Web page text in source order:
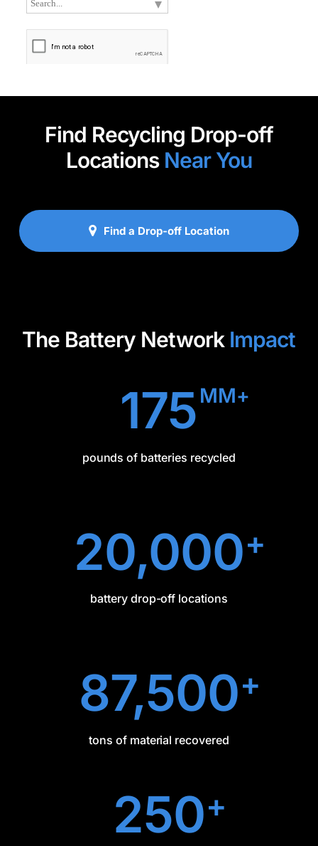
Find Recycling Drop-off
Locations Near You
Find a Drop-off Location
The Battery Network Impact
175 MM+
pounds of batteries recycled
20,000+
battery drop-off locations
87,500+
tons of material recovered
250+